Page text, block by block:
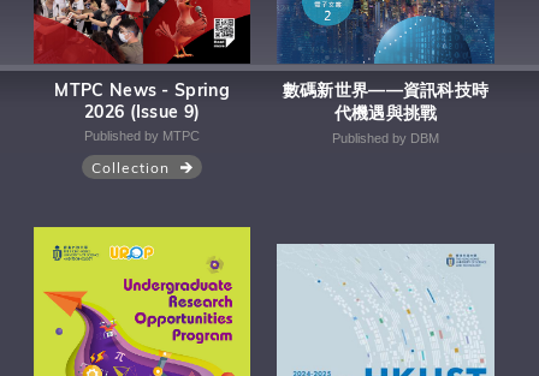
MTPC News - Spring
2026 (Issue 9)
Published by MTPC
Collection
數碼新世界——資訊科技時
代機遇與挑戰
Published by DBM